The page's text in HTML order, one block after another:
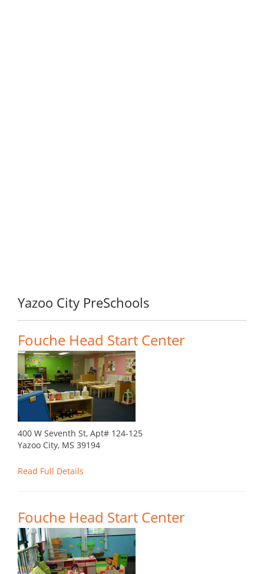
Yazoo City PreSchools
Fouche Head Start Center
400 W Seventh St, Apt# 124-125
Yazoo City, MS 39194
Read Full Details
Fouche Head Start Center